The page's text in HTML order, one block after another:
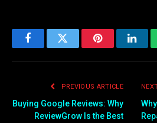
FacebookTwitter Pinterest
PREVIOUS ARTICLE
Buying Google Reviews: Why
ReviewGrow Is the Best